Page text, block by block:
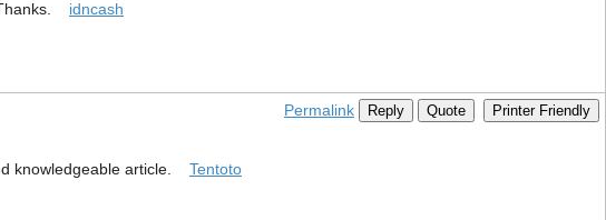
idncash
Permalink Reply Quote Printer Friendly
knowledgeable article. Tentoto